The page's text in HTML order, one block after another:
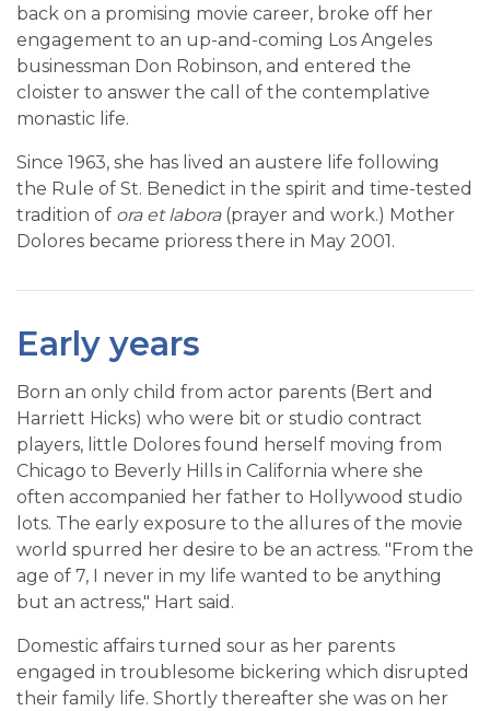
back on a promising movie career, broke off her
engagement to an up-and-coming Los Angeles
businessman Don Robinson, and entered the
cloister to answer the call of the contemplative
monastic life.
Since 1963, she has lived an austere life following
the Rule of St. Benedict in the spirit and time-tested
tradition of ora et labora(prayer and work.) Mother
Dolores became prioress there in May 2001.
Early years
Born an only child from actor parents (Bert and
Harriett Hicks) who were bit or studio contract
players, little Dolores found herself moving from
Chicago to Beverly Hills in California where she
often accompanied her father to Hollywood studio
lots. The early exposure to the allures of the movie
world spurred her desire to be an actress. "From the
age of 7, I never in my life wanted to be anything
but an actress," Hart said.
Domestic affairs turned sour as her parents
engaged in troublesome bickering which disrupted
their family life. Shortly thereafter she was on her